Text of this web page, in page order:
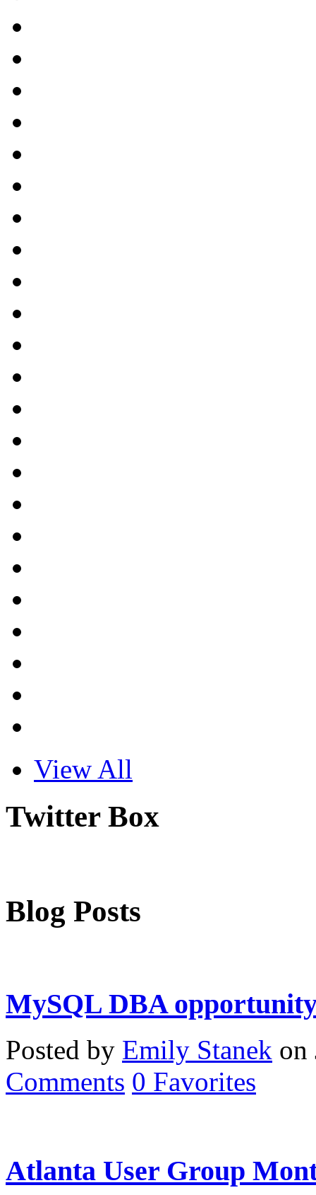
View All
Twitter Box
Blog Posts
MySQL DBA
Posted by Emily Stanek on
Comments 0 Favorites
Atlanta User Group